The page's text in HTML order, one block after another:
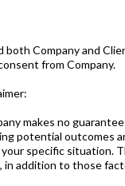
both Company and
from Company.
makes no
potential outcomes
specific situation.
in addition to those